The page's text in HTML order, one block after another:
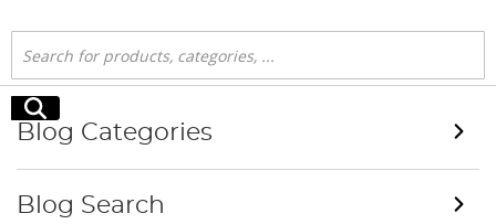
Search
Search
Blog Categories
Blog Search